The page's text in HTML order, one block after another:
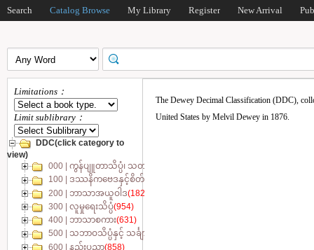
Search Catalog Browse My Library Register New Arrival